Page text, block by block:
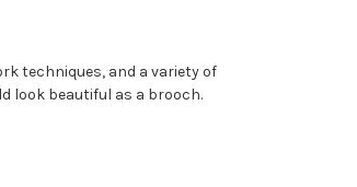
techniques, and a variety of
look beautiful as a brooch.